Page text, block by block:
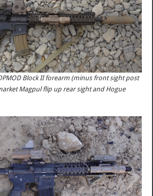
Block II forearm (minus front sight post
Magpul flip up rear sight and Hogue